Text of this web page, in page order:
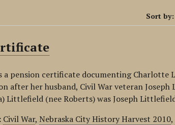
Sort by:
a pension certificate documenting
after her husband, Civil War veteran
Littlefield (nee Roberts) was Joseph
Civil War,Nebraska City History Harvest 2010,